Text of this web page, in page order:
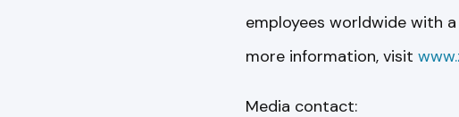
employees worldwide with
more information, visit
Media contact: